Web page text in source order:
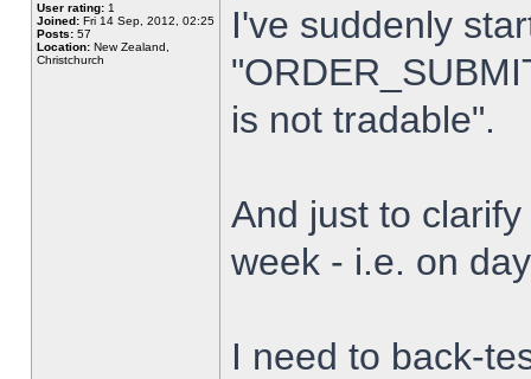
User rating: 1
Joined: Fri 14 Sep, 2012, 02:25
Posts: 57
Location: New Zealand,
Christchurch
I've suddenly
is not tradable".
And just to
week - i.e. on
I need to back-